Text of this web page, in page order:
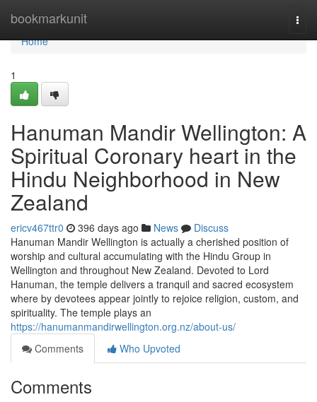
bookmarkunit
Home
Home
1
Hanuman Mandir Wellington: A
Spiritual Coronary heart in the
Hindu Neighborhood in New
Zealand
ericv467ttr0 396 days ago News
Discuss
Hanuman Mandir Wellington is actually a cherished position of
worship and cultural accumulating with the Hindu Group in
Wellington and throughout New Zealand. Devoted to Lord
Hanuman, the temple delivers a tranquil and sacred ecosystem
where by devotees appear jointly to rejoice religion, custom, and
spirituality. The temple plays an
https://hanumanmandirwellington.org.nz/about-us/
Comments
Who Upvoted
Comments